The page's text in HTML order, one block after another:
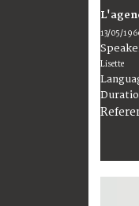
13/05/
Lisette